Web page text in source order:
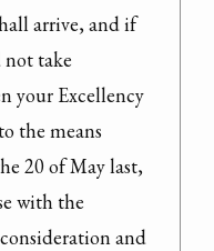
arrive, and if
take
your Excellency
the means
20 of May last,
with the
and